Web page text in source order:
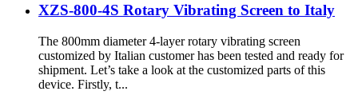
XZS-800-4S Rotary Vibrating Screen to Italy
The 800mm diameter 4-layer rotary vibrating screen
customized by Italian customer has been tested and ready for
shipment. Let’s take a look at the customized parts of this
device. Firstly, t...